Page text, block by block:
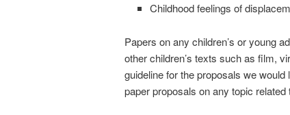
Childhood feelings of
Papers on any children’s or young
other children’s texts such as film,
guideline for the proposals we
paper proposals on any topic